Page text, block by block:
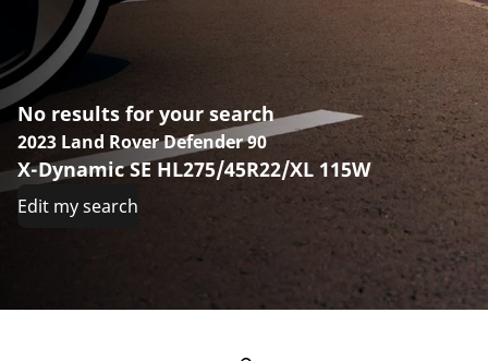
No results for your search
2023 Land Rover Defender 90
X-Dynamic SE HL275/45R22/XL 115W
Edit my search